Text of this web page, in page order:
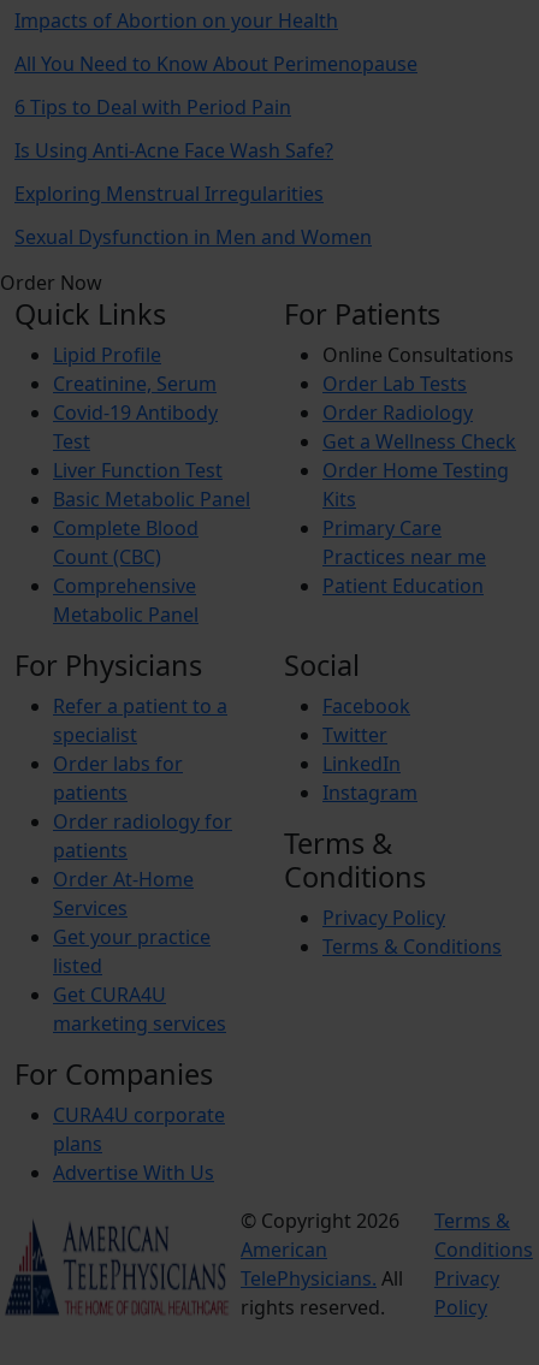
Impacts of Abortion on your Health
All You Need to Know About Perimenopause
6 Tips to Deal with Period Pain
Is Using Anti-Acne Face Wash Safe?
Exploring Menstrual Irregularities
Sexual Dysfunction in Men and Women
Order Now
Quick Links
Lipid Profile
Creatinine, Serum
Covid-19 Antibody
Test
Liver Function Test
Basic Metabolic Panel
Complete Blood
Count (CBC)
Comprehensive
Metabolic Panel
For Patients
Online Consultations
Order Lab Tests
Order Radiology
Get a Wellness Check
Order Home Testing
Kits
Primary Care
Practices near me
Patient Education
For Physicians
Refer a patient to a
specialist
Order labs for
patients
Order radiology for
patients
Order At-Home
Services
Get your practice
listed
Get CURA4U
marketing services
For Companies
CURA4U corporate
plans
Advertise With Us
Social
Facebook
Twitter
LinkedIn
Instagram
Terms &
Conditions
Privacy Policy
Terms & Conditions
© Copyright 2026
American
TelePhysicians. All
rights reserved.
Terms &
Conditions
Privacy
Policy